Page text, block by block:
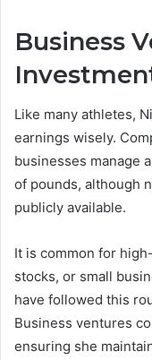
Business
Like many athletes,
earnings wisely.
businesses manage
of pounds, although
publicly available.
It is common for
stocks, or small
have followed this
Business ventures
ensuring she